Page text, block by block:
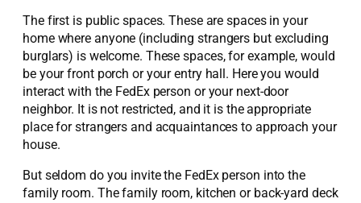
The first is public spaces. These are spaces in your
home where anyone (including strangers but excluding
burglars) is welcome. These spaces, for example, would
be your front porch or your entry hall. Here you would
interact with the FedEx person or your next-door
neighbor. It is not restricted, and it is the appropriate
place for strangers and acquaintances to approach your
house.
But seldom do you invite the FedEx person into the
family room. The family room, kitchen or back-yard deck